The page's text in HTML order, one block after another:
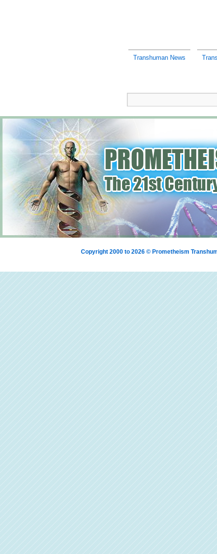
Transhuman News
Copyright 2000 to 2026 © Prometheism